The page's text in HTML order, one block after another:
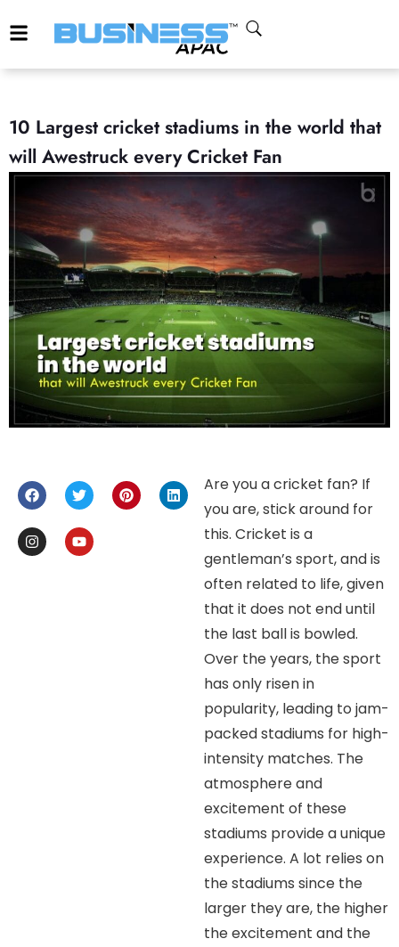
10 Largest cricket stadiums in the world that
will Awestruck every Cricket Fan
Are you a cricket fan? If
you are, stick around for
this. Cricket is a
gentleman’s sport, and is
often related to life, given
that it does not end until
the last ball is bowled.
Over the years, the sport
has only risen in
popularity, leading to jam-
packed stadiums for high-
intensity matches. The
atmosphere and
excitement of these
stadiums provide a unique
experience. A lot relies on
the stadiums since the
larger they are, the higher
the excitement and the